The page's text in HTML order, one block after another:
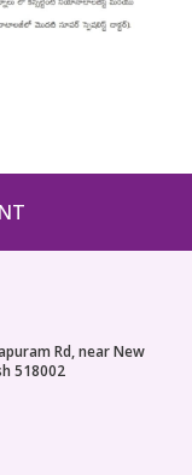
Rd, near New
518002